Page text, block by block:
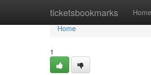
ticketsbookmarks Home
Home
Home
1